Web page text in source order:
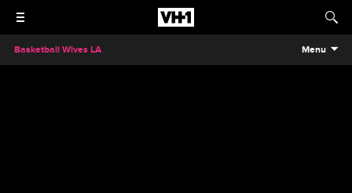
Basketball Wives LA Menu